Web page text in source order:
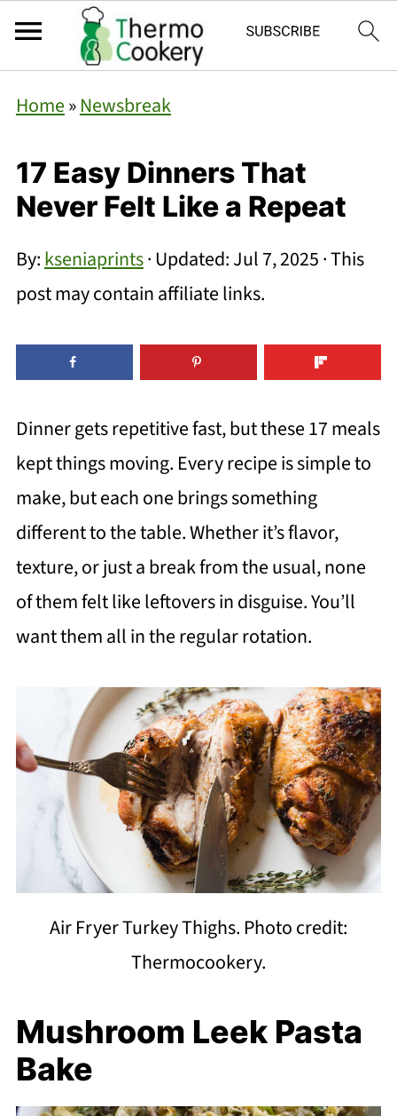
Home»Newsbreak
17 Easy Dinners That
Never Felt Like a Repeat
By:kseniaprints· Updated:Jul 7, 2025· This
post may contain affiliate links.
Dinner gets repetitive fast, but these 17 meals
kept things moving. Every recipe is simple to
make, but each one brings something
different to the table. Whether it’s flavor,
texture, or just a break from the usual, none
of them felt like leftovers in disguise. You’ll
want them all in the regular rotation.
Air Fryer Turkey Thighs. Photo credit:
Thermocookery.
Mushroom Leek Pasta
Bake